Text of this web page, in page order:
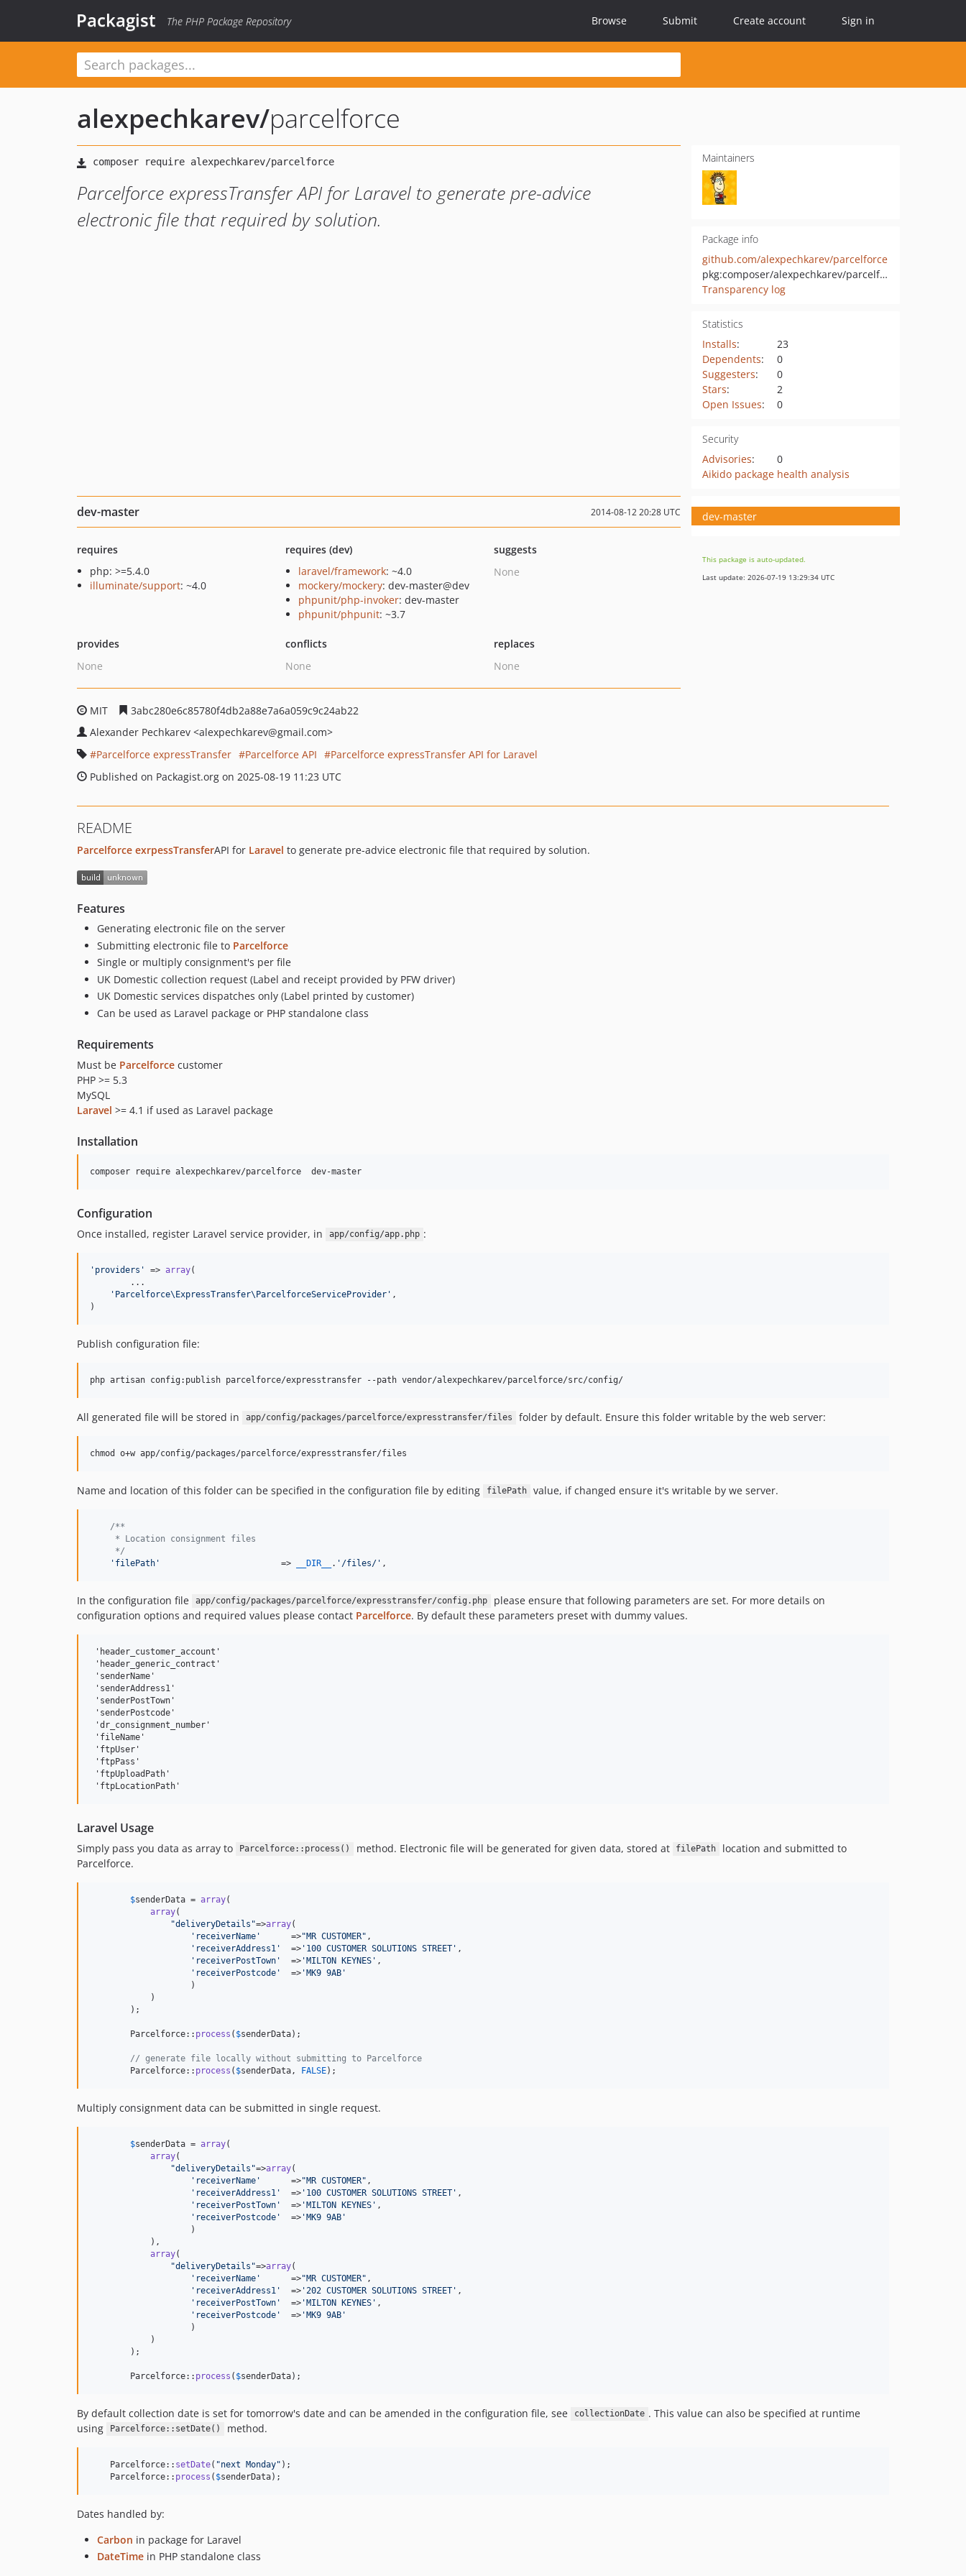
Packagist The PHP Package Repository Browse Submit Create account Sign in
alexpechkarev/parcelforce
Parcelforce expressTransfer API for Laravel to generate pre-advice
electronic file that required by solution.
Maintainers
Package info
github.com/alexpechkarev/parcelforce
pkg:composer/alexpechkarev/parcelforce
Transparency log
Statistics
Installs:
23
Dependents:
0
Suggesters:
0
Stars:
2
Open Issues: 0
Security
Advisories:
0
Aikido package health analysis
dev-master 2014-08-12 20:28 UTC
requires
php: >=5.4.0
illuminate/support: ~4.0
requires (dev)
laravel/framework: ~4.0
mockery/mockery: dev-master@dev
phpunit/php-invoker: dev-master
phpunit/phpunit: ~3.7
suggests
None
provides
None
conflicts
None
replaces
None
MIT
3abc280e6c85780f4db2a88e7a6a059c9c24ab22
Alexander Pechkarev <alexpechkarev@gmail.com>
Parcelforce expressTransfer
Parcelforce API
Parcelforce expressTransfer API for Laravel
Published on Packagist.org on 2025-08-19 11:23 UTC
dev-master
This package is auto-updated.
Last update: 2026-07-19 13:29:34 UTC
README
Parcelforce exrpessTransferAPI for Laravel to generate pre-advice electronic file that required by solution.
Features
Generating electronic file on the server
Submitting electronic file to Parcelforce
Single or multiply consignment's per file
UK Domestic collection request (Label and receipt provided by PFW driver)
UK Domestic services dispatches only (Label printed by customer)
Can be used as Laravel package or PHP standalone class
Requirements
Must be Parcelforce customer
PHP >= 5.3
MySQL
Laravel >= 4.1 if used as Laravel package
Installation
composer require alexpechkarev/parcelforce  dev-master
Configuration
Once installed, register Laravel service provider, in app/config/app.php :
' providers ' => array(
' Parcelforce\ExpressTransfer\ParcelforceServiceProvider ' ,
)
Publish configuration file:
php artisan config:publish parcelforce/expresstransfer --path vendor/alexpechkarev/parcelforce/src/config/
All generated file will be stored in app/config/packages/parcelforce/expresstransfer/files folder by default. Ensure this folder writable by the web server:
chmod o+w app/config/packages/parcelforce/expresstransfer/files
Name and location of this folder can be specified in the configuration file by editing filePath value, if changed ensure it's writable by we server.
/**
     * Location consignment files
     */
' filePath '
                        =>
__DIR__ . ' /files/ ' ,
In the configuration file app/config/packages/parcelforce/expresstransfer/config.php
please ensure that following parameters are set. For more details on
configuration options and required values please contact Parcelforce. By default these parameters preset with dummy values.
'header_customer_account'
'header_generic_contract'
'senderName'
'senderAddress1'
'senderPostTown'
'senderPostcode'
'dr_consignment_number'
'fileName'
'ftpUser'
'ftpPass'
'ftpUploadPath'
Laravel Usage
Simply pass you data as array to Parcelforce::process() method. Electronic file will be generated for given data, stored at filePath
location and submitted to
Parcelforce.
$senderData = array(
array(
"deliveryDetails "=>array(
' receiverName '
      =>
"MR CUSTOMER" ,
' receiverAddress1 '
  =>
' 100 CUSTOMER SOLUTIONS STREET ' ,
' receiverPostTown '
  =>
'MILTON KEYNES ' ,
' receiverPostcode '
  =>
'MK9 9AB '
                    )
            )
        );
        Parcelforce::
process ( $senderData);
// generate file locally without submitting to Parcelforce
        Parcelforce::
process ( $senderData , FALSE);
Multiply consignment data can be submitted in single request.
$senderData = array(
array(
"deliveryDetails "=>array(
' receiverName '
      =>
"MR CUSTOMER" ,
' receiverAddress1 '
  =>
' 100 CUSTOMER SOLUTIONS STREET ' ,
' receiverPostTown '
  =>
'MILTON KEYNES ' ,
' receiverPostcode '
  =>
'MK9 9AB '
                    )
            ),
array(
"deliveryDetails "=>array(
' receiverName '
      =>
"MR CUSTOMER" ,
' receiverAddress1 '
  =>
' 202 CUSTOMER SOLUTIONS STREET ' ,
' receiverPostTown '
  =>
'MILTON KEYNES ' ,
' receiverPostcode '
  =>
'MK9 9AB '
                    )
            )
        );
        Parcelforce::
process ( $senderData);
By default collection date is set for tomorrow's date and can be amended in the configuration file, see collectionDate . This value can also be specified at runtime
using
Parcelforce::setDate() method.
    Parcelforce::
setDate( "next Monday" );
    Parcelforce::
process ( $senderData);
Dates handled by:
Carbon in package for Laravel
DateTime in PHP standalone class